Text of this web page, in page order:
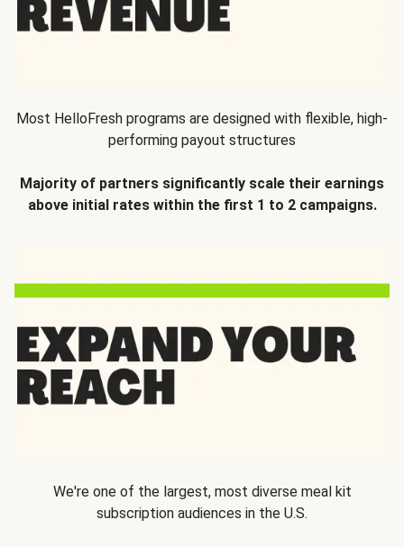
Most HelloFresh programs are designed with flexible, high-
performing payout structures
Majority of partners significantly scale their earnings
above initial rates within the first 1 to 2 campaigns.
We're one of the largest, most diverse meal kit
subscription audiences in the U.S.